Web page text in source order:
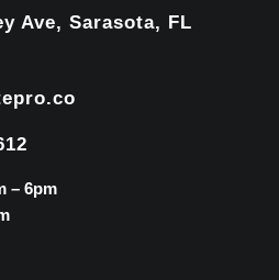
Ave, Sarasota, FL
– 6pm